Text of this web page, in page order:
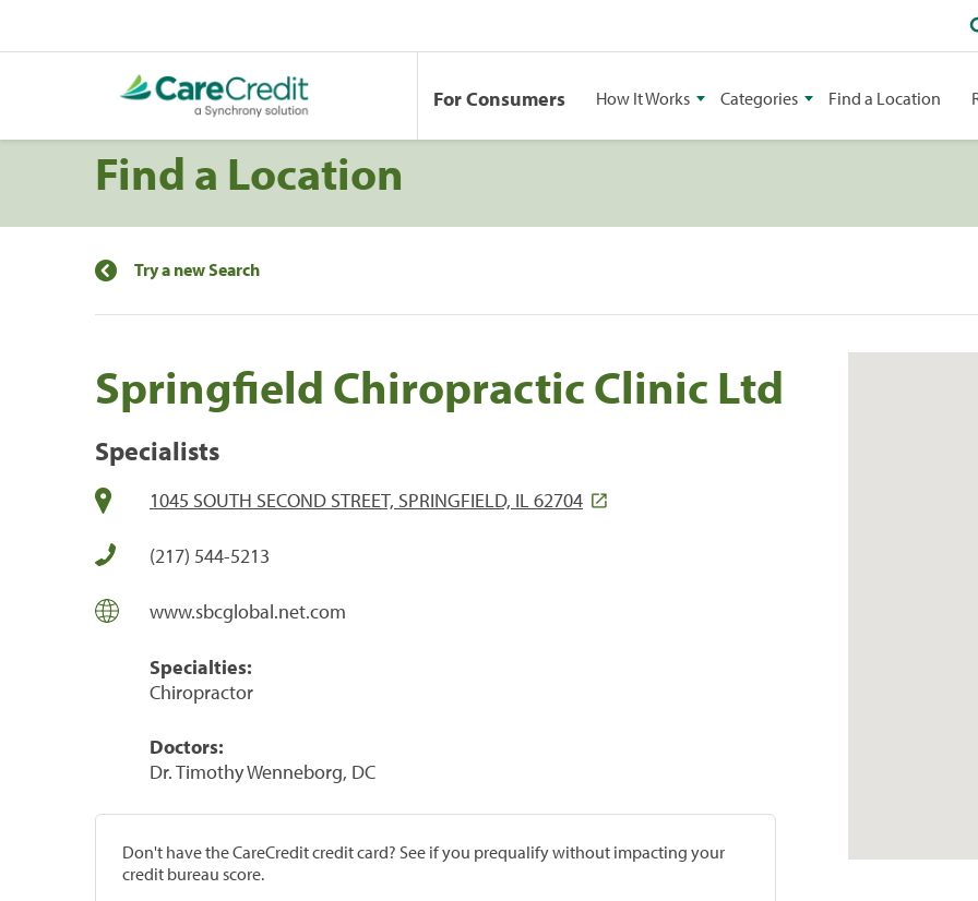
For Consumers How It Works Categories Find a Location
Find a Location
Try a new Search
Springfield Chiropractic Clinic Ltd
Specialists
1045 SOUTH SECOND STREET, SPRINGFIELD, IL 62704
(217) 544-5213
www.sbcglobal.net.com
Specialties:
Chiropractor
Doctors:
Dr. Timothy Wenneborg, DC
Don't have the CareCredit credit card? See if you prequalify without impacting your
credit bureau score.